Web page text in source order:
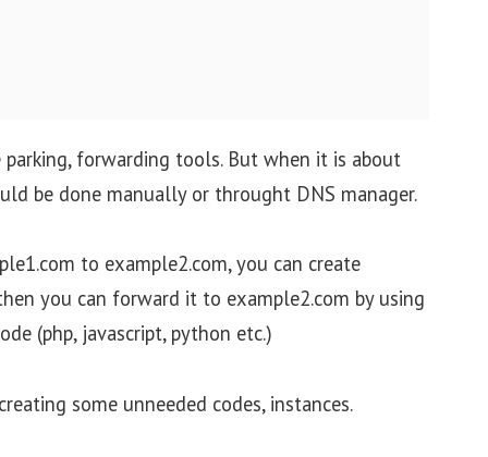
forwarding tools. But when it is about
be done manually or throught DNS manager.
to example2.com, you can create
you can forward it to example2.com by using
(php, javascript, python etc.)
some unneeded codes, instances.